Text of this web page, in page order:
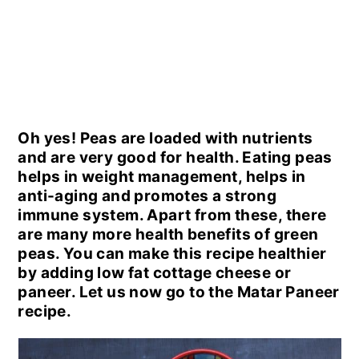
Oh yes! Peas are loaded with nutrients
and are very good for health. Eating peas
helps in weight management, helps in
anti-aging and promotes a strong
immune system. Apart from these, there
are many more health benefits of green
peas. You can make this recipe healthier
by adding low fat cottage cheese or
paneer. Let us now go to the Matar Paneer
recipe.